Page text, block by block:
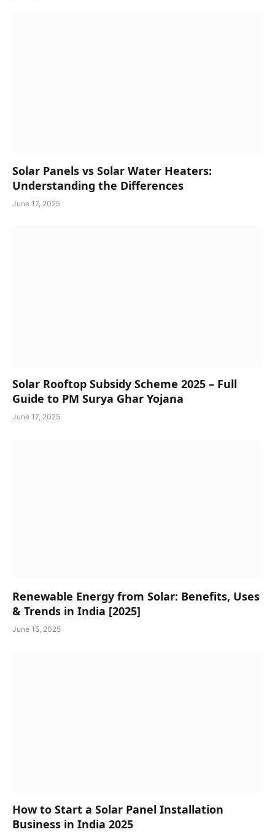
Solar Panels vs Solar Water Heaters:
Understanding the Differences
June 17, 2025
Solar Rooftop Subsidy Scheme 2025 – Full
Guide to PM Surya Ghar Yojana
June 17, 2025
Renewable Energy from Solar: Benefits, Uses
& Trends in India [2025]
June 15, 2025
How to Start a Solar Panel Installation
Business in India 2025